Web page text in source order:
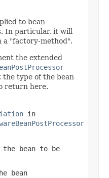
to bean
In particular, it will
a "factory-method".
the extended
type of the bean
return here.
in
bean to be
bean